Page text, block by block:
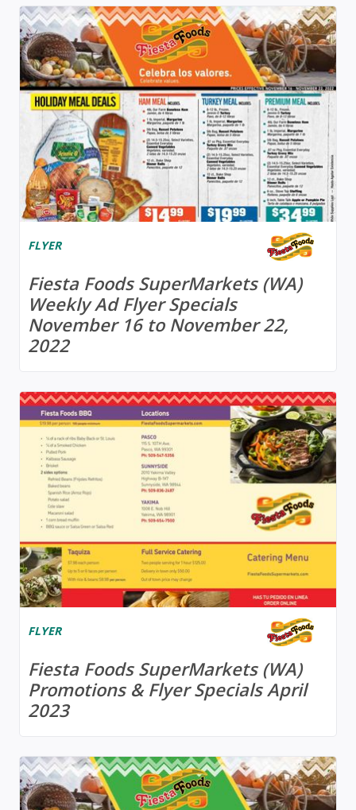
FLYER
Fiesta Foods SuperMarkets (WA)
Weekly Ad Flyer Specials
November 16 to November 22,
2022
FLYER
Fiesta Foods SuperMarkets (WA)
Promotions & Flyer Specials April
2023